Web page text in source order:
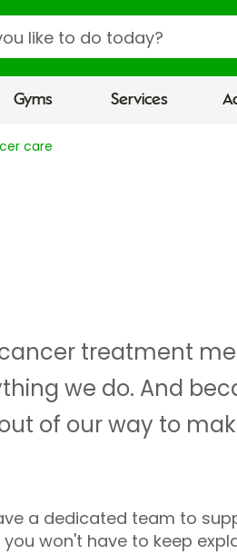
Gyms Services
care
treatment
we do. And
of our way to
a dedicated team to
won't have to keep